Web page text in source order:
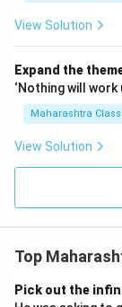
View Solution
Expand the
‘Nothing will work
Maharashtra
View Solution
Top
Pick out the